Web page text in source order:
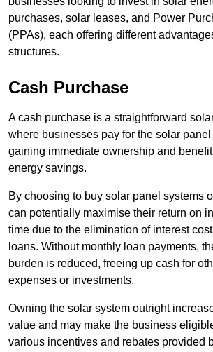
purchases, solar leases, and Power
(PPAs), each offering different
structures.
Cash Purchase
A cash purchase is a straightforward
where businesses pay for the solar panel
gaining immediate ownership and
energy savings.
By choosing to buy solar panel systems
can potentially maximise their return on
time due to the elimination of interest
loans. Without monthly loan payments,
burden is reduced, freeing up cash for
expenses or investments.
Owning the solar system outright
value and may make the business
various incentives and rebates provided